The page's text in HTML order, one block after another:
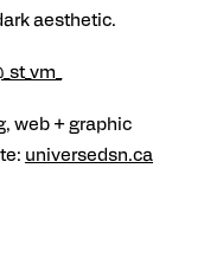
aesthetic.
web + graphic
universedsn.ca